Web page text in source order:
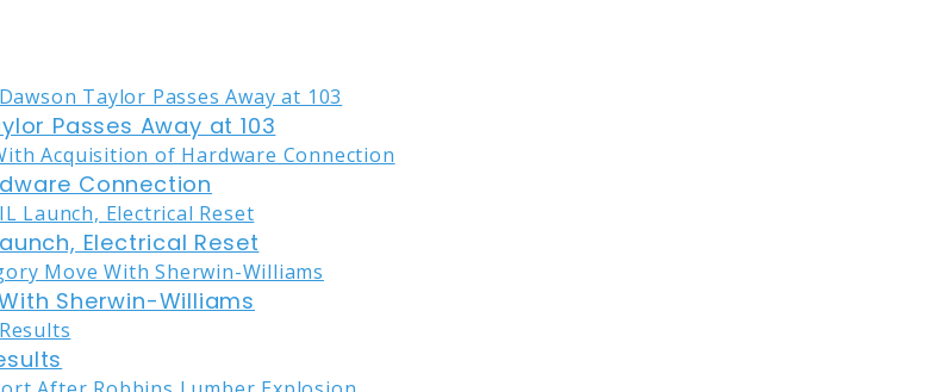
Passes Away at 103
Connection
Electrical Reset
Sherwin-Williams